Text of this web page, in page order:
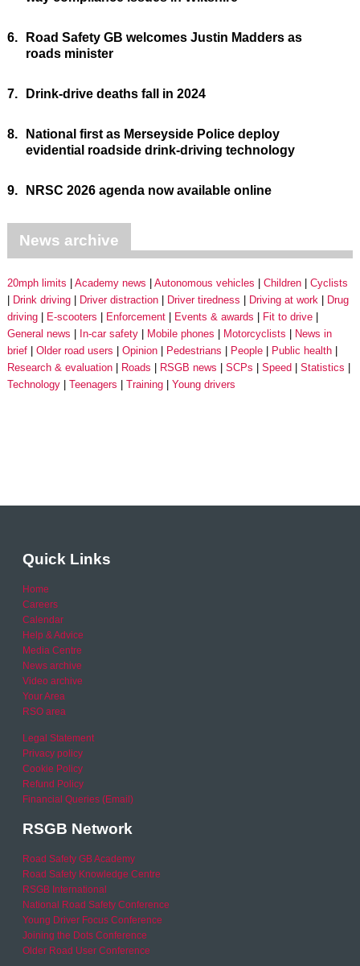
6.
Road Safety GB welcomes Justin Madders as
roads minister
7. Drink-drive deaths fall in 2024
8.
National first as Merseyside Police deploy
evidential roadside drink-driving technology
9. NRSC 2026 agenda now available online
News archive
20mph limits Academy news Autonomous vehicles Children
Cyclists
Drink driving
Driver distraction Driver tiredness Driving at work
Drug
driving
E-scooters Enforcement Events & awards
Fit to drive
General news
In-car safety Mobile phones Motorcyclists
News in
brief
Older road users Opinion Pedestrians People
Public health
Research & evaluation
Roads RSGB news SCPs Speed
Statistics
Technology
Teenagers Training Young drivers
Quick Links
Home
Careers
Calendar
Help & Advice
Media Centre
News archive
Video archive
Your Area
RSO area
Legal Statement
Privacy policy
Cookie Policy
Refund Policy
Financial Queries (Email)
RSGB Network
Road Safety GB Academy
Road Safety Knowledge Centre
RSGB International
National Road Safety Conference
Young Driver Focus Conference
Joining the Dots Conference
Older Road User Conference